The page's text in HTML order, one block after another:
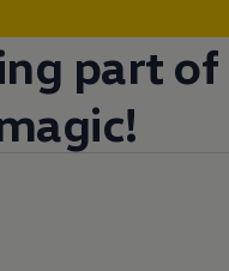
part of